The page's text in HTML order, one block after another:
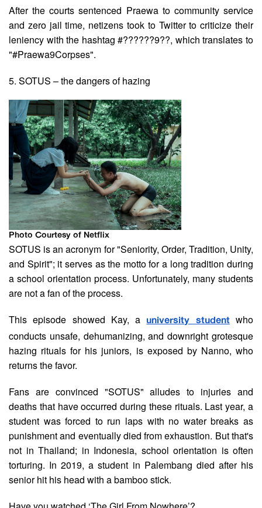
After the courts sentenced Praewa to community service
and zero jail time, netizens took to Twitter to criticize their
leniency with the hashtag #??????9??, which translates to
"#Praewa9Corpses".
5. SOTUS – the dangers of hazing
Photo Courtesy of Netflix
SOTUS is an acronym for "Seniority, Order, Tradition, Unity,
and Spirit"; it serves as the motto for a long tradition during
a school orientation process. Unfortunately, many students
are not a fan of the process.
This episode showed Kay, a
university studentwho
conducts unsafe, dehumanizing, and downright grotesque
hazing rituals for his juniors, is exposed by Nanno, who
returns the favor.
Fans are convinced "SOTUS" alludes to injuries and
deaths that have occurred during these rituals. Last year, a
student was forced to run laps with no water breaks as
punishment and eventually died from exhaustion. But that's
not in Thailand; in Indonesia, school orientation is often
torturing. In 2019, a student in Palembang died after his
senior hit his head with a bamboo stick.